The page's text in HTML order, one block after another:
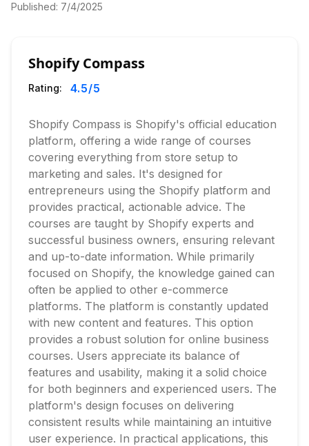
Published: 7/4/2025
Shopify Compass
Rating: 4.5/5
Shopify Compass is Shopify's official education
platform, offering a wide range of courses
covering everything from store setup to
marketing and sales. It's designed for
entrepreneurs using the Shopify platform and
provides practical, actionable advice. The
courses are taught by Shopify experts and
successful business owners, ensuring relevant
and up-to-date information. While primarily
focused on Shopify, the knowledge gained can
often be applied to other e-commerce
platforms. The platform is constantly updated
with new content and features. This option
provides a robust solution for online business
courses. Users appreciate its balance of
features and usability, making it a solid choice
for both beginners and experienced users. The
platform's design focuses on delivering
consistent results while maintaining an intuitive
user experience. In practical applications, this